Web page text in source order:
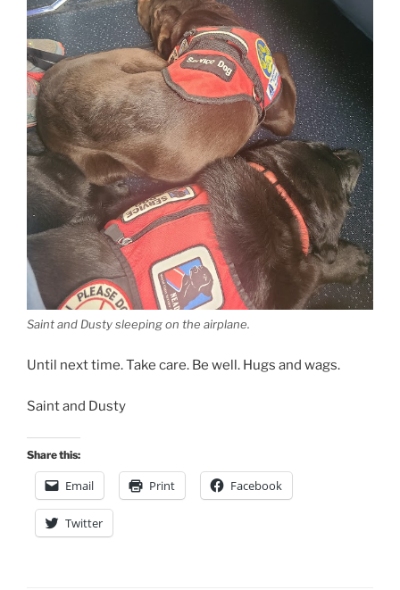
Saint and Dusty sleeping on the airplane.
Until next time. Take care. Be well. Hugs and wags.
Saint and Dusty
Share this:
Email Print Facebook
Twitter